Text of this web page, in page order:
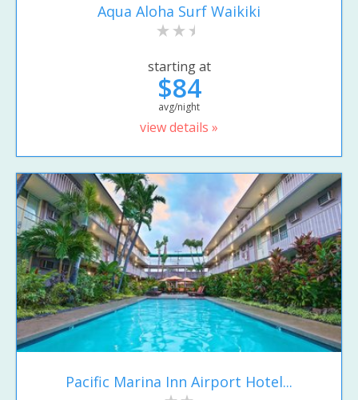
Aqua Aloha Surf Waikiki
starting at
$84
avg/night
view details »
Pacific Marina Inn Airport Hotel...